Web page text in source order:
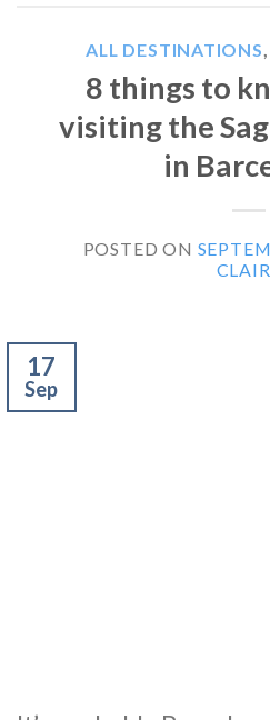
ALL DESTINATIONS
8 things to
visiting the
in
POSTED ON
17
Sep